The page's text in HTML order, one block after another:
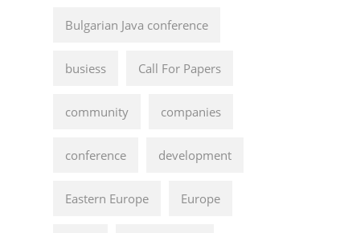
Bulgarian Java conference
busiess Call For Papers
community companies
conference development
Eastern Europe Europe